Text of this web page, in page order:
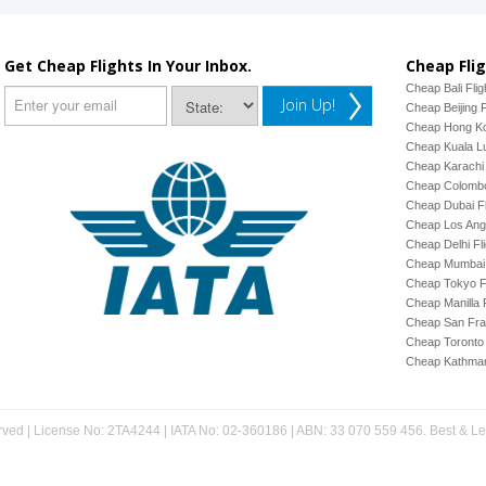
Get Cheap Flights In Your Inbox.
Join Up!
Cheap
Cheap Bali
Cheap Beijing
Cheap Hong
Cheap Kuala
Cheap Karachi
Cheap
Cheap Dubai
Cheap Los
Cheap Delhi
Cheap
Cheap Tokyo
Cheap Manilla
Cheap San
Cheap Toronto
Cheap
| License No: 2TA4244 | IATA No: 02-360186 | ABN: 33 070 559 456. Best &